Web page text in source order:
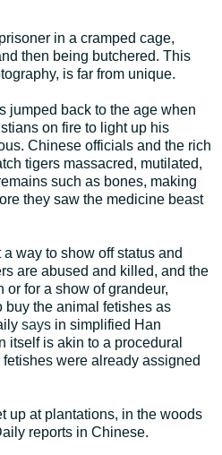
in a cramped cage,
then being butchered. This
is far from unique.
jumped back to the age when
on fire to light up his
Chinese officials and the rich
tigers massacred, mutilated,
such as bones, making
they saw the medicine beast
way to show off status and
are abused and killed, and the
or for a show of grandeur,
buy the animal fetishes as
says in simplified Han
itself is akin to a procedural
were already assigned
up at plantations, in the woods
reports in Chinese.